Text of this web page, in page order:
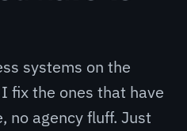
systems on the
fix the ones that have
no agency fluff. Just